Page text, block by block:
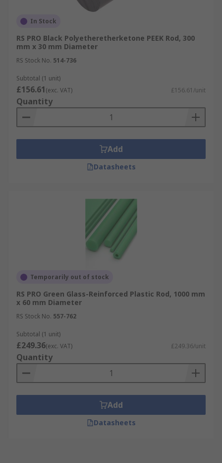
In Stock
RS PRO Black Polyetheretherketone PEEK Rod, 300
mm x 30 mm Diameter
RS Stock No. 514-736
Subtotal (1 unit)
£156.61(exc. VAT) £156.61/unit
Quantity
Add
Datasheets
Temporarily out of stock
RS PRO Green Glass-Reinforced Plastic Rod, 1000 mm
x 60 mm Diameter
RS Stock No. 557-762
Subtotal (1 unit)
£249.36(exc. VAT) £249.36/unit
Quantity
Add
Datasheets